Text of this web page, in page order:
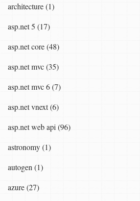
architecture (1)
asp.net 5 (17)
asp.net core (48)
asp.net mvc (35)
asp.net mvc 6 (7)
asp.net vnext (6)
asp.net web api (96)
astronomy (1)
autogen (1)
azure (27)